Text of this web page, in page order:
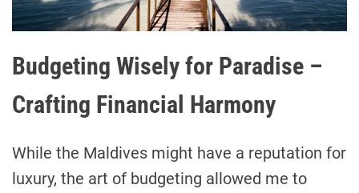
Budgeting Wisely for Paradise –
Crafting Financial Harmony
While the Maldives might have a reputation for
luxury, the art of budgeting allowed me to